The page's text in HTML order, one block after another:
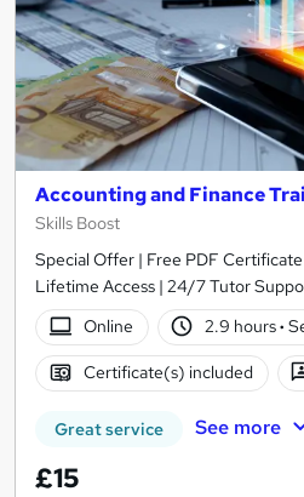
Accounting and Finance
Skills Boost
Special Offer | Free PDF
Lifetime Access | 24/7 Tutor
Online
2.9 hours·
Certificate(s) included
Great service See more
£15